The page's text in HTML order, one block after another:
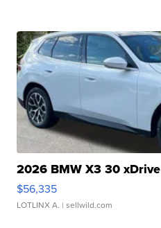
2026 BMW X3 30 xDrive
$56,335
LOTLINX A. | sellwild.com